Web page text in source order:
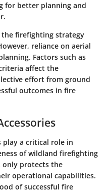
for better planning and
firefighting strategy
reliance on aerial
Factors such as
affect the
effort from ground
outcomes in fire
play a critical role in
of wildland firefighting
only protects the
operational capabilities.
of successful fire